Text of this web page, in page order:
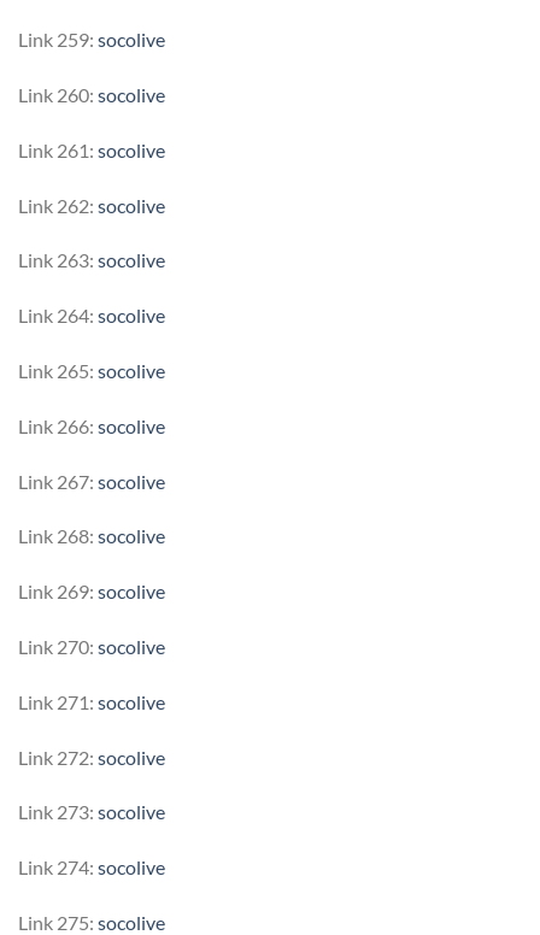
Link 259: socolive
Link 260: socolive
Link 261: socolive
Link 262: socolive
Link 263: socolive
Link 264: socolive
Link 265: socolive
Link 266: socolive
Link 267: socolive
Link 268: socolive
Link 269: socolive
Link 270: socolive
Link 271: socolive
Link 272: socolive
Link 273: socolive
Link 274: socolive
Link 275: socolive